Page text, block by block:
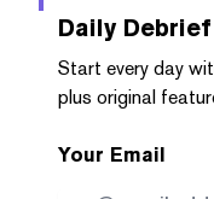
Daily Debrief
Start every day
plus original
Your Email